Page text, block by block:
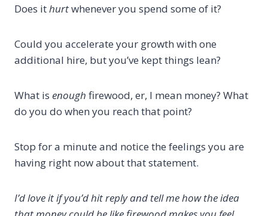
Does ithurtwhenever you spend some of it?
Could you accelerate your growth with one
additional hire, but you’ve kept things lean?
What is enough firewood, er, I mean money? What
do you do when you reach that point?
Stop for a minute and notice the feelings you are
having right now about that statement.
I’d love it if you’d hit reply and tell me how the idea